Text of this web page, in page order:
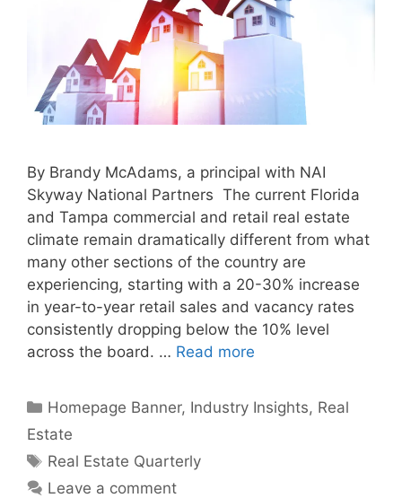
By Brandy McAdams, a principal with NAI
Skyway National Partners The current Florida
and Tampa commercial and retail real estate
climate remain dramatically different from what
many other sections of the country are
experiencing, starting with a 20-30% increase
in year-to-year retail sales and vacancy rates
consistently dropping below the 10% level
across the board. … Read more
Categories
Homepage Banner, Industry Insights, Real
Estate
Tags
Real Estate Quarterly
Leave a comment